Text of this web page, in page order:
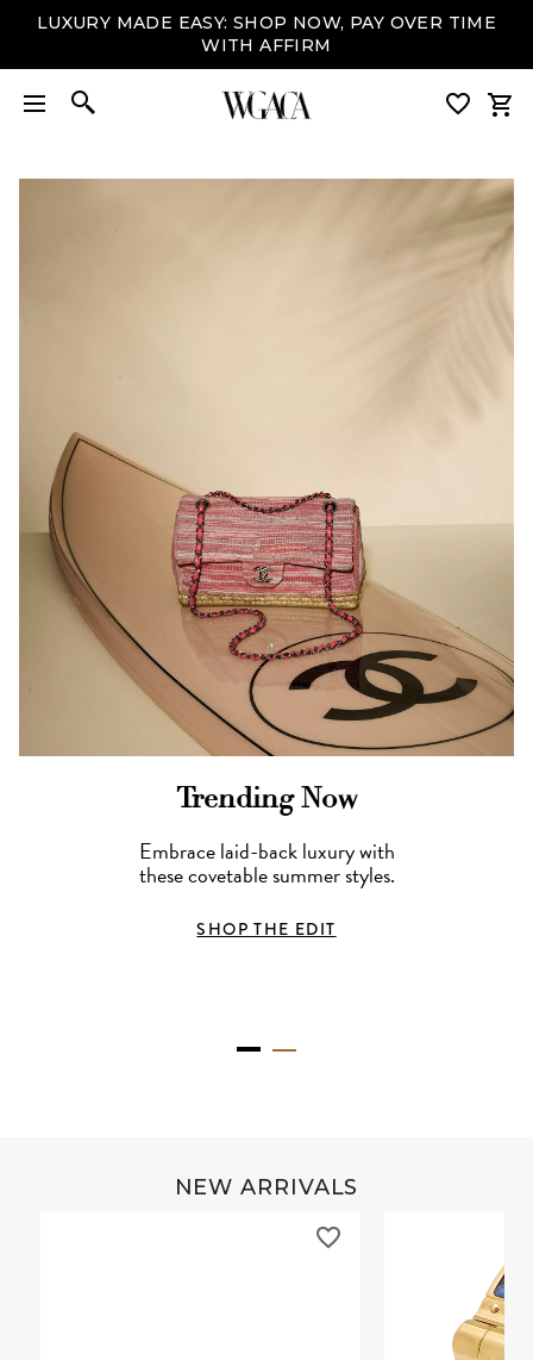
LUXURY MADE EASY: SHOP NOW, PAY OVER TIME
WITH AFFIRM
Trending Now
Embrace laid-back luxury with
these covetable summer styles.
SHOP THE EDIT
NEW ARRIVALS